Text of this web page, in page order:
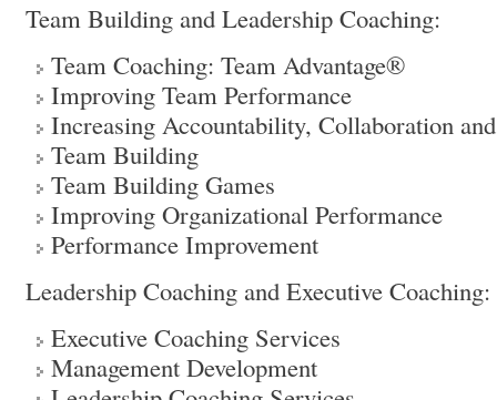
Team Building and Leadership Coaching:
Team Coaching: Team Advantage®
Improving Team Performance
Increasing Accountability, Collaboration
Team Building
Team Building Games
Improving Organizational Performance
Performance Improvement
Leadership Coaching and Executive Coaching:
Executive Coaching Services
Management Development